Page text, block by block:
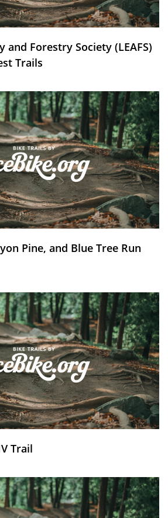
and Forestry Society (LEAFS)
Trails
Pine, and Blue Tree Run
Trail